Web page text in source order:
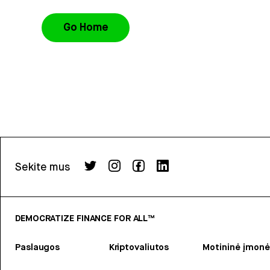
Go Home
Sekite mus
DEMOCRATIZE FINANCE FOR ALL™
Paslaugos Kriptovaliutos Motininė įmonė